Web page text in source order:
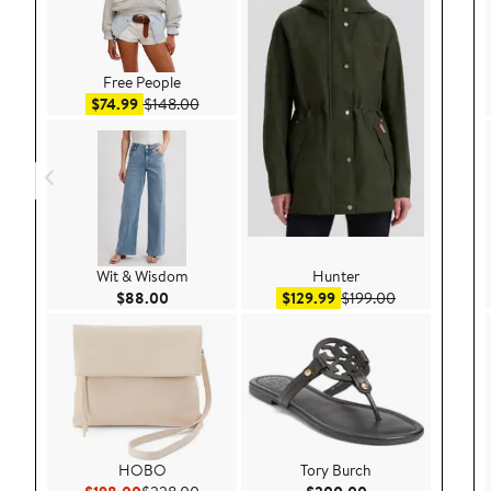
Free People
$74.99Sale price $74.99
$148.00After sale price $148.00
Wit & Wisdom
$88.00Current Price $88.00
HOBO
Hunter
$129.99Sale price $129.99
$199.00After sale
Tory Burch